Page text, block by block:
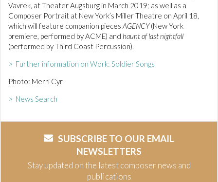
Vavrek, at Theater Augsburg in March 2019; as well as a
Composer Portrait at New York’s Miller Theatre on April 18,
which will feature companion pieces AGENCY(New York
premiere, performed by ACME) and haunt of last nightfall
(performed by Third Coast Percussion).
> Further information on Work: Soldier Songs
Photo: Merri Cyr
> News Search
SUBSCRIBE TO OUR EMAIL
NEWSLETTERS
Stay updated on the latest composer news and
publications